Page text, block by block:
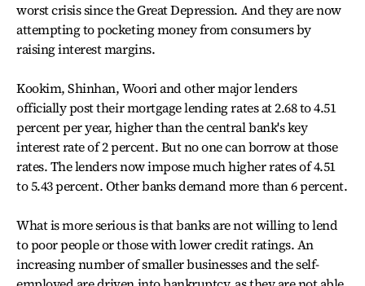
worst crisis since the Great Depression. And they are now
attempting to pocketing money from consumers by
raising interest margins.
Kookim, Shinhan, Woori and other major lenders
officially post their mortgage lending rates at 2.68 to 4.51
percent per year, higher than the central bank's key
interest rate of 2 percent. But no one can borrow at those
rates. The lenders now impose much higher rates of 4.51
to 5.43 percent. Other banks demand more than 6 percent.
What is more serious is that banks are not willing to lend
to poor people or those with lower credit ratings. An
increasing number of smaller businesses and the self-